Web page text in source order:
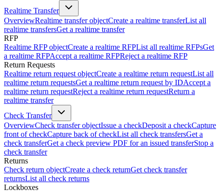
Realtime Transfer
OverviewRealtime transfer objectCreate a realtime transferList all
realtime transfersGet a realtime transfer
RFP
Realtime RFP objectCreate a realtime RFPList all realtime RFPsGet
a realtime RFPAccept a realtime RFPReject a realtime RFP
Return Requests
Realtime return request objectCreate a realtime return requestList all
realtime return requestsGet a realtime return request by IDAccept a
realtime return requestReject a realtime return requestReturn a
realtime transfer
Check Transfer
OverviewCheck transfer objectIssue a checkDeposit a checkCapture
front of checkCapture back of checkList all check transfersGet a
check transferGet a check preview PDF for an issued transferStop a
check transfer
Returns
Check return objectCreate a check returnGet check transfer
returnsList all check returns
Lockboxes